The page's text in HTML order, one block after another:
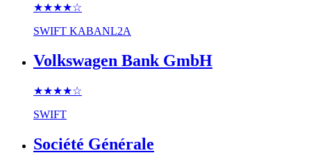
★★★★☆
SWIFT KABANL2A
Volkswagen Bank GmbH
★★★★☆
SWIFT
Société Générale